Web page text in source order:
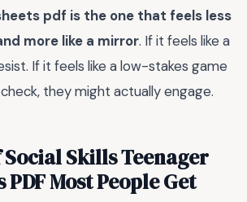
pdf is the one that feels less
more like a mirror. If it feels like a
If it feels like a low-stakes game
they might actually engage.
Skills Teenager
Most People Get